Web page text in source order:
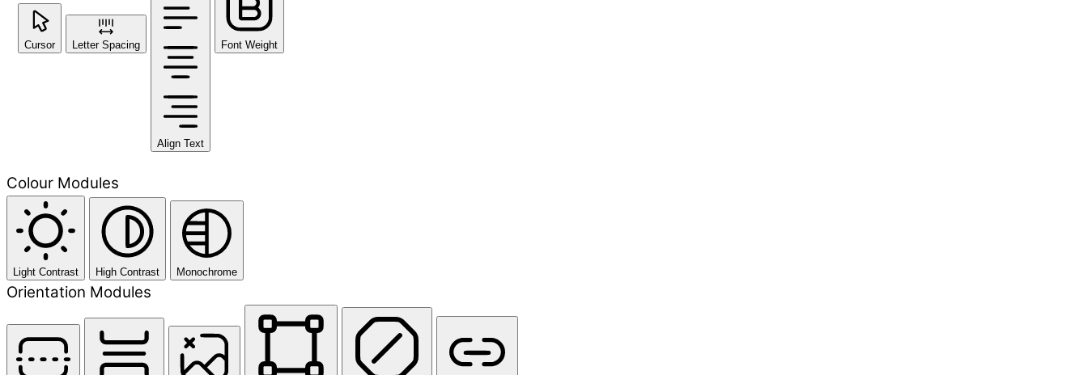
Cursor Letter Spacing
Align Text
Font Weight
Colour Modules
Light Contrast High Contrast Monochrome
Orientation Modules